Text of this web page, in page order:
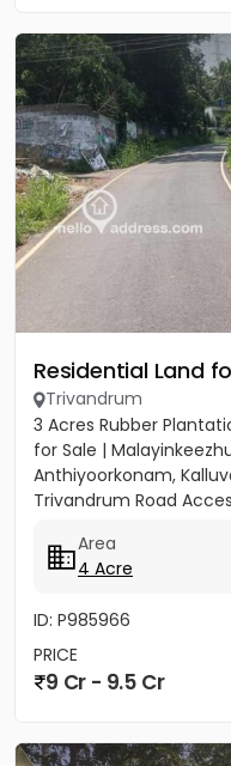
Residential Land
Trivandrum
3 Acres Rubber
for Sale |
Anthiyoorkonam,
Trivandrum Road
Area
4 Acre
ID: P985966
PRICE
9 Cr - 9.5 Cr